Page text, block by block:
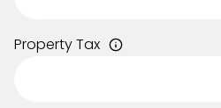
Property Tax